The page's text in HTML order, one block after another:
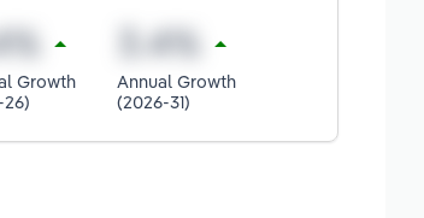
Growth
26)
Annual Growth
(2026-31)